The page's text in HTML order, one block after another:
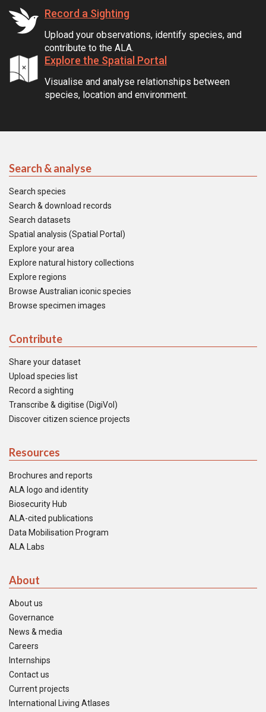
Record a Sighting
Upload your observations, identify species, and
contribute to the ALA.
Explore the Spatial Portal
Visualise and analyse relationships between
species, location and environment.
Search & analyse
Search species
Search & download records
Search datasets
Spatial analysis (Spatial Portal)
Explore your area
Explore natural history collections
Explore regions
Browse Australian iconic species
Browse specimen images
Contribute
Share your dataset
Upload species list
Record a sighting
Transcribe & digitise (DigiVol)
Discover citizen science projects
Resources
Brochures and reports
ALA logo and identity
Biosecurity Hub
ALA-cited publications
Data Mobilisation Program
ALA Labs
About
About us
Governance
News & media
Careers
Internships
Contact us
Current projects
International Living Atlases